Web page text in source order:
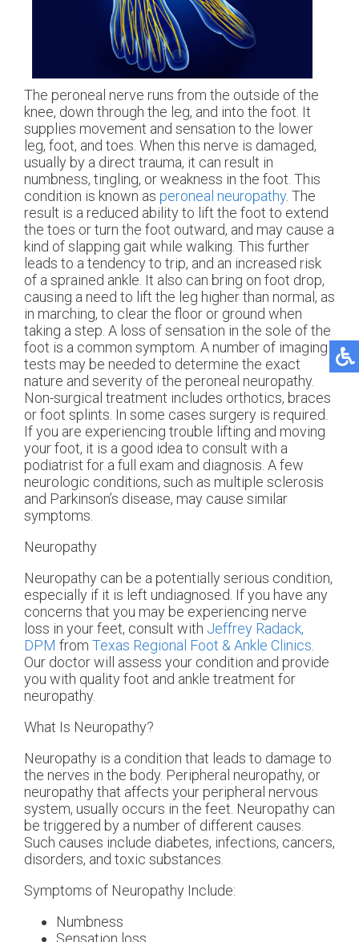
The peroneal nerve runs from the outside of the
knee, down through the leg, and into the foot. It
supplies movement and sensation to the lower
leg, foot, and toes. When this nerve is damaged,
usually by a direct trauma, it can result in
numbness, tingling, or weakness in the foot. This
condition is known as peroneal neuropathy. The
result is a reduced ability to lift the foot to extend
the toes or turn the foot outward, and may cause a
kind of slapping gait while walking. This further
leads to a tendency to trip, and an increased risk
of a sprained ankle. It also can bring on foot drop,
causing a need to lift the leg higher than normal, as
in marching, to clear the floor or ground when
taking a step. A loss of sensation in the sole of the
foot is a common symptom. A number of imaging
tests may be needed to determine the exact
nature and severity of the peroneal neuropathy.
Non-surgical treatment includes orthotics, braces
or foot splints. In some cases surgery is required.
If you are experiencing trouble lifting and moving
your foot, it is a good idea to consult with a
podiatrist for a full exam and diagnosis. A few
neurologic conditions, such as multiple sclerosis
and Parkinson’s disease, may cause similar
symptoms.
Neuropathy
Neuropathy can be a potentially serious condition,
especially if it is left undiagnosed. If you have any
concerns that you may be experiencing nerve
loss in your feet, consult with Jeffrey Radack,
DPM from Texas Regional Foot & Ankle Clinics
Our doctorwill assess your condition and provide
you with quality foot and ankle treatment for
neuropathy.
What Is Neuropathy?
Neuropathy is a condition that leads to damage to
the nerves in the body. Peripheral neuropathy, or
neuropathy that affects your peripheral nervous
system, usually occurs in the feet. Neuropathy can
be triggered by a number of different causes.
Such causes include diabetes, infections, cancers,
disorders, and toxic substances.
Symptoms of Neuropathy Include:
Numbness
Sensation loss